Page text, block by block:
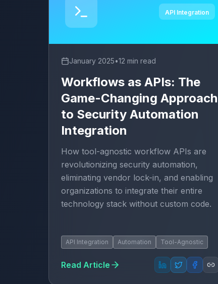
API Integration
January 2025•12 min read
Workflows as APIs: The
Game-Changing Approach
to Security Automation
Integration
How tool-agnostic workflow APIs are
revolutionizing security automation,
eliminating vendor lock-in, and enabling
organizations to integrate their entire
technology stack without custom code.
API Integration Automation Tool-Agnostic
Read Article